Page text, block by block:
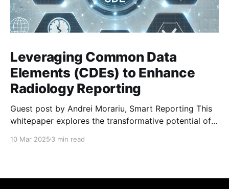
Leveraging Common Data
Elements (CDEs) to Enhance
Radiology Reporting
Guest post by Andrei Morariu, Smart Reporting This
whitepaper explores the transformative potential of
Reporting’s ongoing involvement in their
clinical documentation and reporting in radiology. By
10 Mar 2025 3 min read